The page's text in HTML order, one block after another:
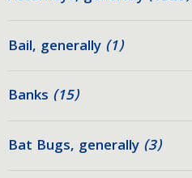
Bail, generally (1)
Banks (15)
Bat Bugs, generally (3)